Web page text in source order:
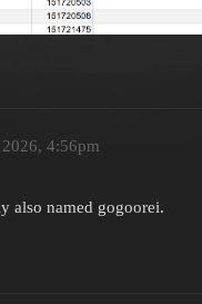
4:56pm
also named gogoorei.